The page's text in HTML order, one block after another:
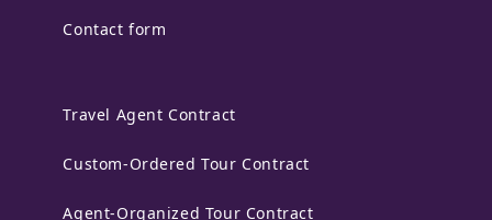
Contact form
Travel Agent Contract
Custom-Ordered Tour Contract
Agent-Organized Tour Contract